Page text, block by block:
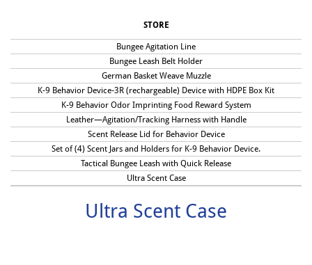
STORE
Bungee Agitation Line
Bungee Leash Belt Holder
German Basket Weave Muzzle
K-9 Behavior Device-3R (rechargeable) Device with HDPE Box Kit
K-9 Behavior Odor Imprinting Food Reward System
Leather—Agitation/Tracking Harness with Handle
Scent Release Lid for Behavior Device
Set of (4) Scent Jars and Holders for K-9 Behavior Device.
Tactical Bungee Leash with Quick Release
Ultra Scent Case
Ultra Scent Case